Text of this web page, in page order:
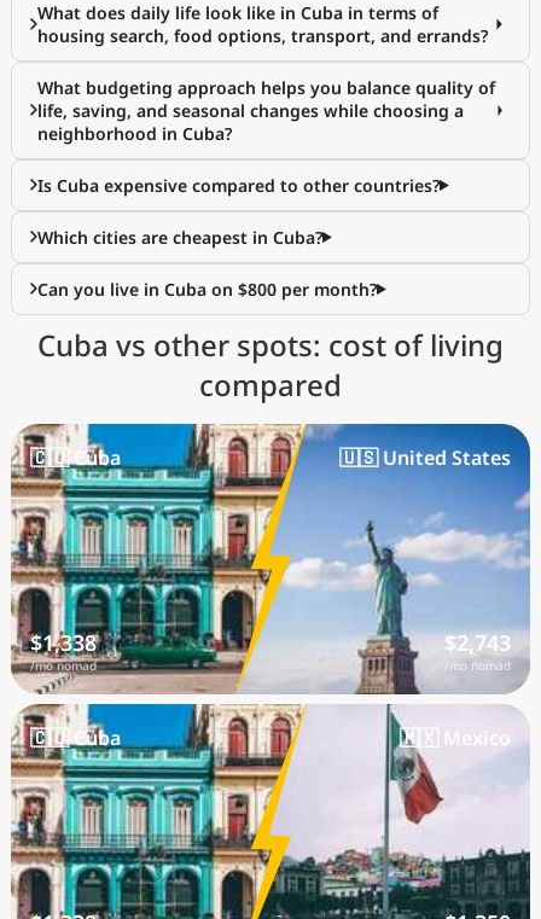
What does daily life look like in Cuba in terms of
housing search, food options, transport, and errands?
What budgeting approach helps you balance quality of
life, saving, and seasonal changes while choosing a
neighborhood in Cuba?
Is Cuba expensive compared to other countries?
Which cities are cheapest in Cuba?
Can you live in Cuba on $800 per month?
Cuba vs other spots: cost of living
compared
🇨🇺 Cuba
$1,338
/mo nomad
🇺🇸 United States
$2,743
/mo nomad
🇨🇺 Cuba 🇲🇽 Mexico